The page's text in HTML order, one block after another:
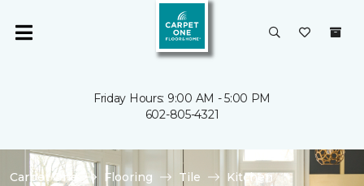
Friday Hours: 9:00 AM - 5:00 PM
602-805-4321
Carpet One Flooring Tile
Kitchen